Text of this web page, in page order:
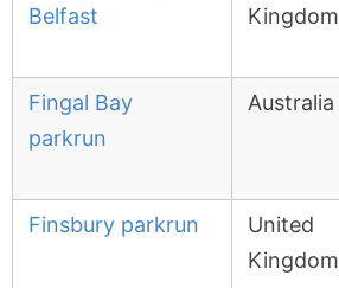
Belfast
Kingdom
Fingal Bay
parkrun
Australia
Finsbury parkrun
United
Kingdom